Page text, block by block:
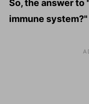
So, the answer to
immune